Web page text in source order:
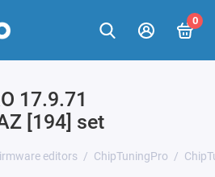
0
17.9.71
[194] set
editors ChipTuningPro